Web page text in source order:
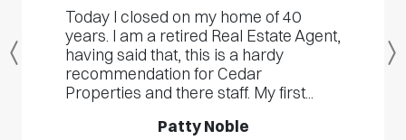
Today I closed on my home of 40
years. I am a retired Real Estate Agent,
having said that, this is a hardy
recommendation for Cedar
Properties and there staff. My first...
Patty Noble
Previous